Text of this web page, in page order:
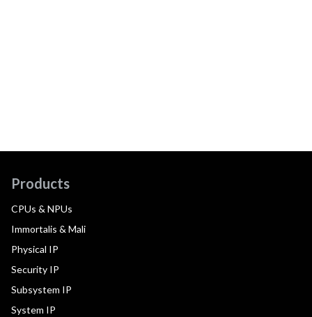
Products
CPUs & NPUs
Immortalis & Mali
Physical IP
Security IP
Subsystem IP
System IP